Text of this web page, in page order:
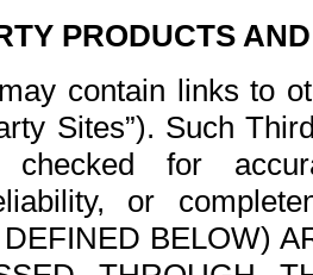
PRODUCTS
contain links to
Sites”). Such
for
or
BELOW)